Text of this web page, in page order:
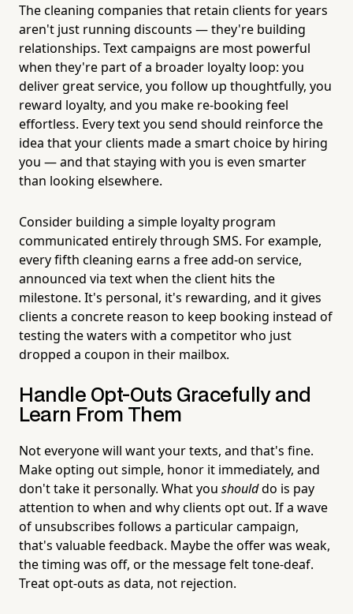
The cleaning companies that retain clients for years
aren't just running discounts — they're building
relationships. Text campaigns are most powerful
when they're part of a broader loyalty loop: you
deliver great service, you follow up thoughtfully, you
reward loyalty, and you make re-booking feel
effortless. Every text you send should reinforce the
idea that your clients made a smart choice by hiring
you — and that staying with you is even smarter
than looking elsewhere.
Consider building a simple loyalty program
communicated entirely through SMS. For example,
every fifth cleaning earns a free add-on service,
announced via text when the client hits the
milestone. It's personal, it's rewarding, and it gives
clients a concrete reason to keep booking instead of
testing the waters with a competitor who just
dropped a coupon in their mailbox.
Handle Opt-Outs Gracefully and
Learn From Them
Not everyone will want your texts, and that's fine.
Make opting out simple, honor it immediately, and
don't take it personally. What you shoulddo is pay
attention to when and why clients opt out. If a wave
of unsubscribes follows a particular campaign,
that's valuable feedback. Maybe the offer was weak,
the timing was off, or the message felt tone-deaf.
Treat opt-outs as data, not rejection.